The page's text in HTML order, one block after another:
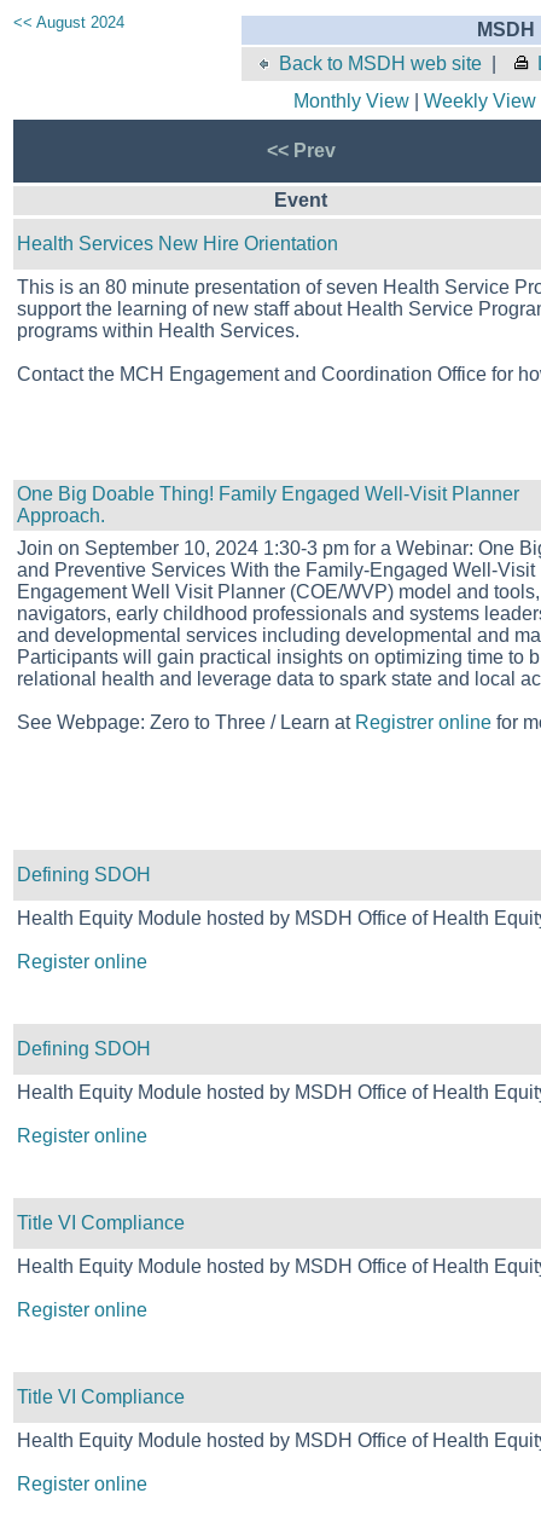
<< August 2024
Back to MSDH web site
Monthly View| Weekly View
<< Prev
Event
Health Services New Hire Orientation
This is an 80 minute presentation of seven Health Service
support the learning of new staff about Health Service
programs within Health Services.
Contact the MCH Engagement and Coordination Office for
One Big Doable Thing! Family Engaged Well-Visit Planner
Approach.
Join on September 10, 2024 1:30-3 pm for a Webinar: One
and Preventive Services With the Family-Engaged Well-
Engagement Well Visit Planner (COE/WVP) model and
navigators, early childhood professionals and systems
and developmental services including developmental and
Participants will gain practical insights on optimizing time
relational health and leverage data to spark state and local
See Webpage: Zero to Three / Learn at Registrer online for
Defining SDOH
Health Equity Module hosted by MSDH Office of Health
Register online
Defining SDOH
Health Equity Module hosted by MSDH Office of Health
Register online
Title VI Compliance
Health Equity Module hosted by MSDH Office of Health
Register online
Title VI Compliance
Health Equity Module hosted by MSDH Office of Health
Register online